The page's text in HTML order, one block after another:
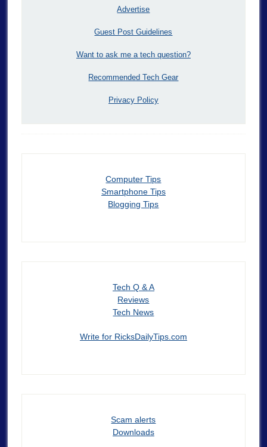
Advertise
Guest Post Guidelines
Want to ask me a tech question?
Recommended Tech Gear
Privacy Policy
Computer Tips
Smartphone Tips
Blogging Tips
Tech Q & A
Reviews
Tech News
Write for RicksDailyTips.com
Scam alerts
Downloads